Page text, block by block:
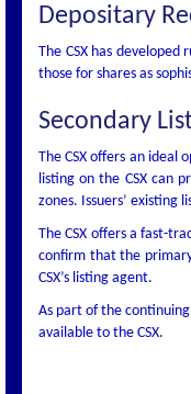
Depositary
The CSX has
those for shares as
Secondary
The CSX offers an ideal
listing on the CSX can
zones. Issuers’ existing
The CSX offers a fast-
confirm that the
CSX’s listing agent.
As part of the
available to the CSX.